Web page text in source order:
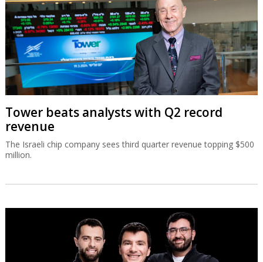
Tower beats analysts with Q2 record
revenue
The Israeli chip company sees third quarter revenue topping $500
million.